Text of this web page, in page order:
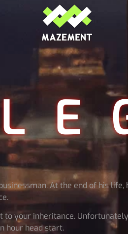
At the end of his
your inheritance.
hour head start.